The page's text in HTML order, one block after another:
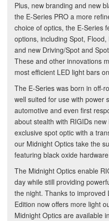
Plus, new branding and new
the E-Series PRO a more
choice of optics, the E-Series
options, including Spot,
and new Driving/Spot and
These and other innovations
most efficient LED light bars
The E-Series was born in off-
well suited for use with power
automotive and even first
about stealth with RIGIDs
exclusive spot optic with a
our Midnight Optics take the
featuring black oxide
The Midnight Optics enable
day while still providing
the night. Thanks to improved
Edition now offers more light
Midnight Optics are available